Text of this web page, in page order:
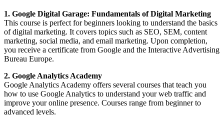
1. Google Digital Garage: Fundamentals of Digital Marketing
This course is perfect for beginners looking to understand the basics
of digital marketing. It covers topics such as SEO, SEM, content
marketing, social media, and email marketing. Upon completion,
you receive a certificate from Google and the Interactive Advertising
Bureau Europe.
2. Google Analytics Academy
Google Analytics Academy offers several courses that teach you
how to use Google Analytics to understand your web traffic and
improve your online presence. Courses range from beginner to
advanced levels.